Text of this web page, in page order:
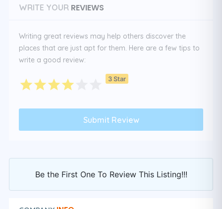
WRITE YOUR REVIEWS
Writing great reviews may help others discover the
places that are just apt for them. Here are a few tips to
write a good review:
3 Star
Be the First One To Review This Listing!!!